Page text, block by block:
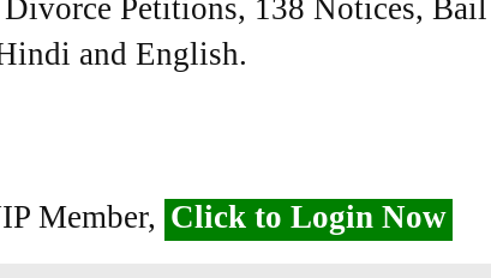
Petitions, 138 Notices, Bail
and English.
Member, Click to Login Now